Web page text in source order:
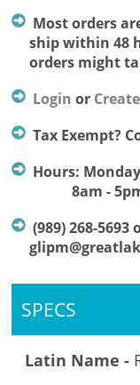
Most orders
ship within 48
orders might
Login or
Tax Exempt?
Hours:
8am - 5pm
(989) 268-5693
SPECS
Latin Name -